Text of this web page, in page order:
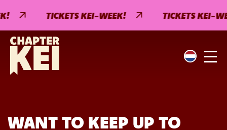
TICKETS KEI-WEEK! TICKETS KEI-
WANT TO KEEP UP TO